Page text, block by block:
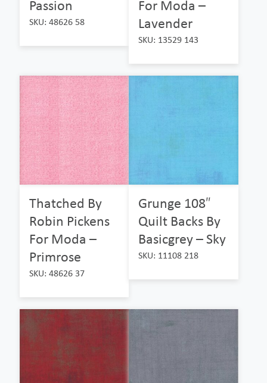
Passion
SKU: 48626 58
For Moda –
Lavender
SKU: 13529 143
Thatched By
Robin Pickens
For Moda –
Primrose
SKU: 48626 37
Grunge 108″
Quilt Backs By
Basicgrey – Sky
SKU: 11108 218